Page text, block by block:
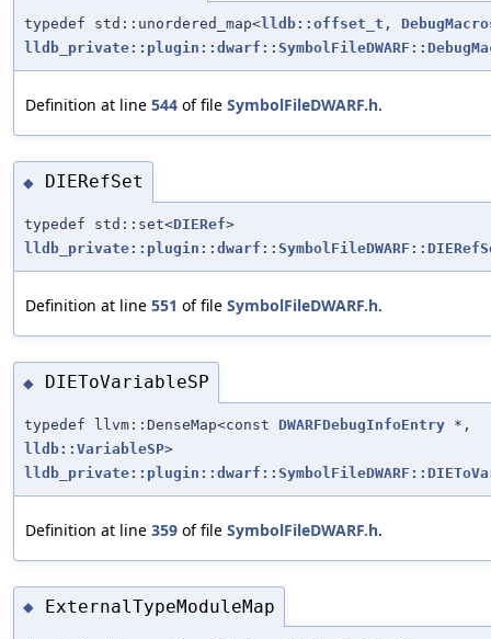
typedef std::unordered_map<lldb::offset_t ,
Definition at line 544 of file SymbolFileDWARF.h.
◆ DIERefSet
typedef std::set<DIERef>
Definition at line 551 of file SymbolFileDWARF.h.
◆ DIEToVariableSP
typedef llvm::DenseMap<const DWARFDebugInfoEntry *,
lldb::VariableSP>
Definition at line 359 of file SymbolFileDWARF.h.
◆ ExternalTypeModuleMap